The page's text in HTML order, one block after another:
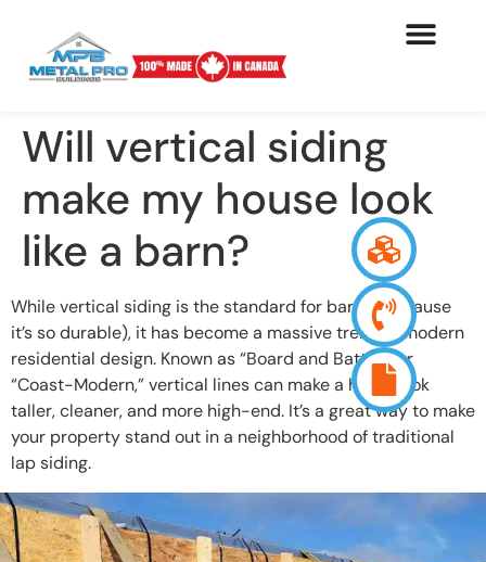
Will vertical siding
make my house look
like a barn?
While vertical siding is the standard for barns (because
it’s so durable), it has become a massive trend in modern
residential design. Known as “Board and Batten” or
“Coast-Modern,” vertical lines can make a home look
taller, cleaner, and more high-end. It’s a great way to make
your property stand out in a neighborhood of traditional
lap siding.